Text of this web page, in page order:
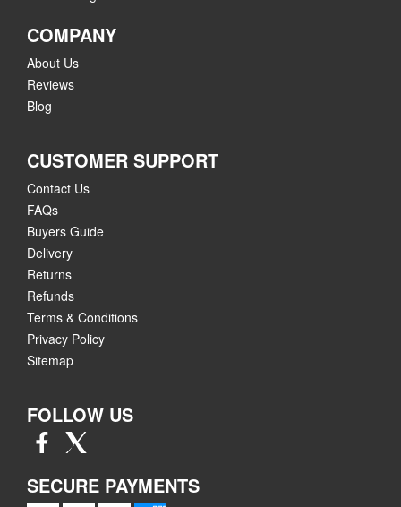
COMPANY
About Us
Reviews
Blog
CUSTOMER SUPPORT
Contact Us
FAQs
Buyers Guide
Delivery
Returns
Refunds
Terms & Conditions
Privacy Policy
Sitemap
FOLLOW US
SECURE PAYMENTS